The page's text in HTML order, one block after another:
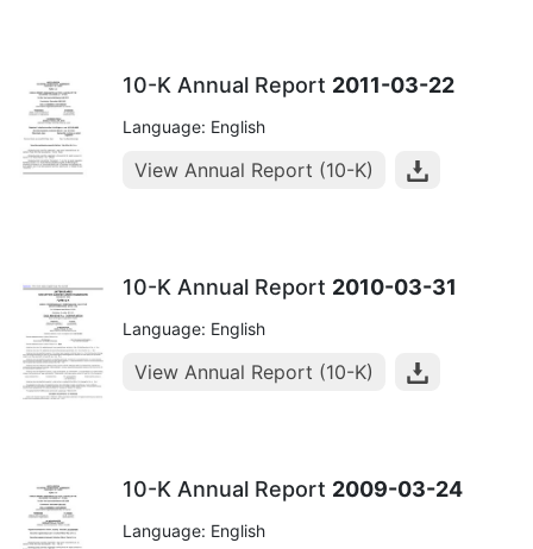
10-K Annual Report 2011-03-22
Language: English
View Annual Report (10-K)
10-K Annual Report 2010-03-31
Language: English
View Annual Report (10-K)
10-K Annual Report 2009-03-24
Language: English